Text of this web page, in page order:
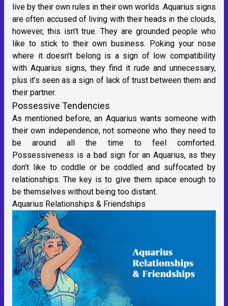
live by their own rules in their own worlds. Aquarius signs
are often accused of living with their heads in the clouds,
however, this isn’t true. They are grounded people who
like to stick to their own business. Poking your nose
where it doesn't belong is a sign of low compatibility
with Aquarius signs, they find it rude and unnecessary,
plus it’s seen as a sign of lack of trust between them and
their partner.
Possessive Tendencies
As mentioned before, an Aquarius wants someone with
their own independence, not someone who they need to
be around all the time to feel comforted.
Possessiveness is a bad sign for an Aquarius, as they
don’t like to coddle or be coddled and suffocated by
relationships. The key is to give them space enough to
be themselves without being too distant.
Aquarius Relationships & Friendships